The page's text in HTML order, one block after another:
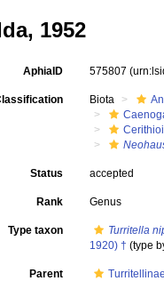
1952
AphiaID 575807
Biota
Status accepted
Rank Genus
Type taxon
Turritella
1920) † (type
Parent